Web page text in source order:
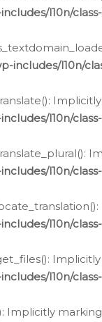
l10n/
includes/l10n/
l10n/
l10n/
l10n/
l10n/
Implicitly